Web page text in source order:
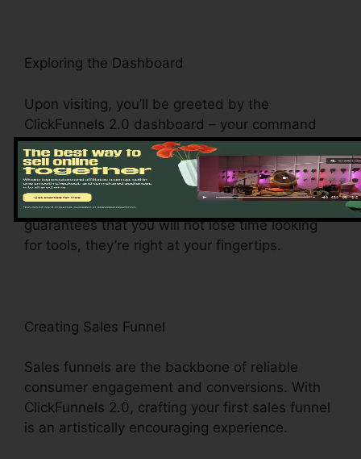
Exploring the Dashboard
Upon visiting, you’ll be greeted by the
ClickFunnels 2.0 dashboard – your command
facility for all things digital monitoring. This main
hub provides simple access to various features,
making it a wind to navigate and accomplish
tasks. The dashboard’s user-friendly layout
guarantees that you will not lose time looking
for tools, they’re right at your fingertips.
Creating Sales Funnel
Sales funnels are the backbone of reliable
consumer engagement and conversions. With
ClickFunnels 2.0, crafting your first sales funnel
is an artistically encouraging experience.